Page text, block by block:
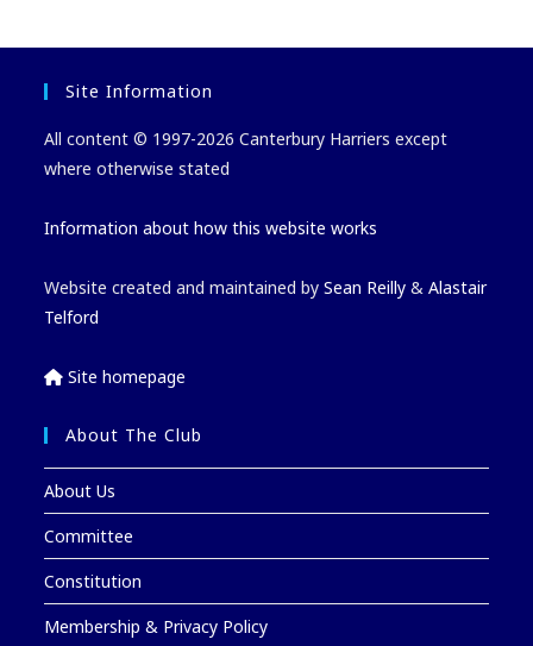
Site Information
All content © 1997-2026 Canterbury Harriers except
where otherwise stated
Information about how this website works
Website created and maintained bySean Reilly &Alastair
Telford
Site homepage
About The Club
About Us
Committee
Constitution
Membership & Privacy Policy